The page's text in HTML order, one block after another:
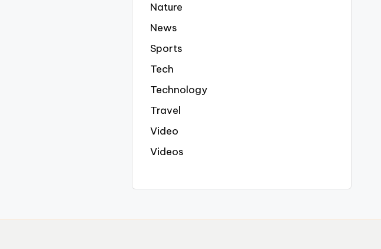
Nature
News
Sports
Tech
Technology
Travel
Video
Videos